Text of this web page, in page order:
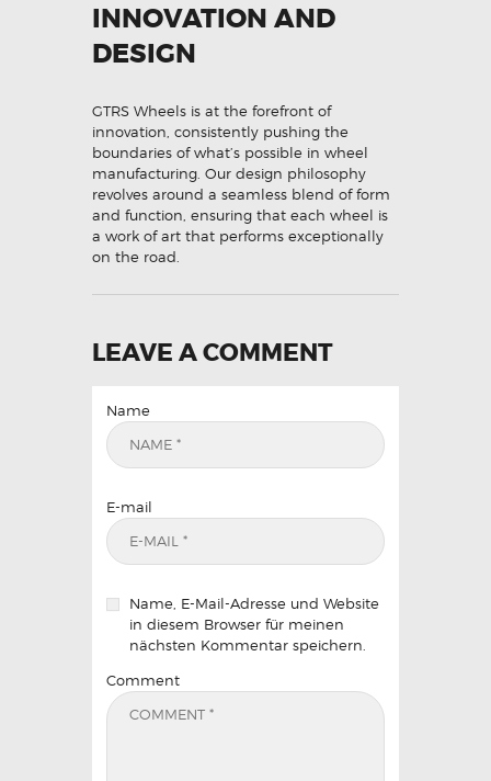
INNOVATION AND
DESIGN
GTRS Wheels is at the forefront of
innovation, consistently pushing the
boundaries of what’s possible in wheel
manufacturing. Our design philosophy
revolves around a seamless blend of form
and function, ensuring that each wheel is
a work of art that performs exceptionally
on the road.
LEAVE A COMMENT
Name
E-mail
Name, E-Mail-Adresse und Website
in diesem Browser für meinen
nächsten Kommentar speichern.
Comment